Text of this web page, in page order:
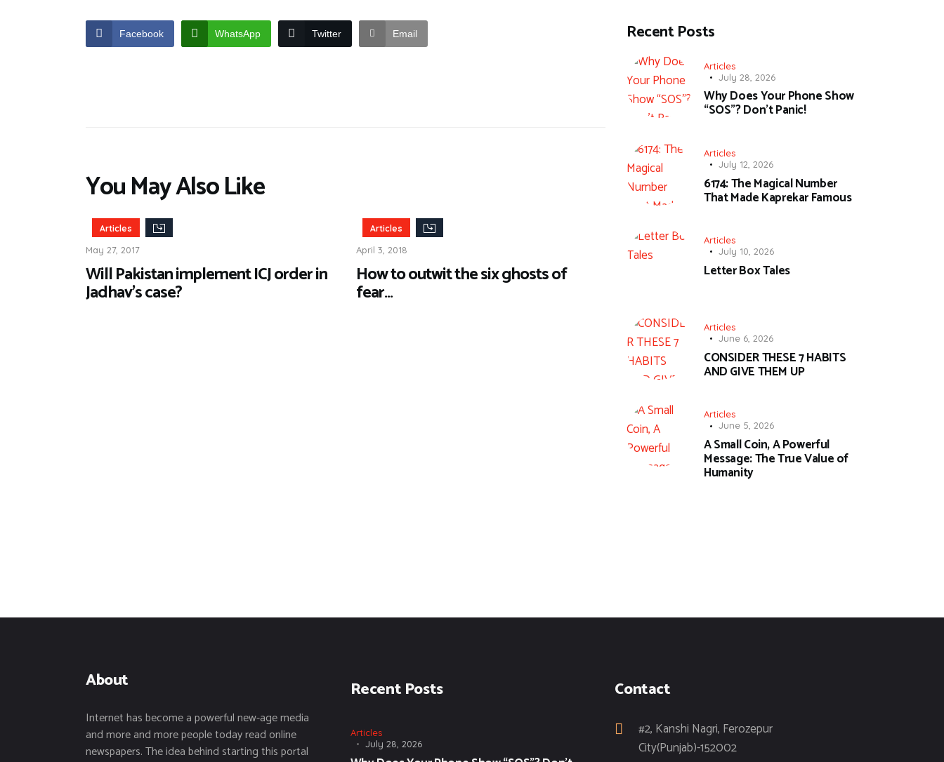
Facebook WhatsApp Twitter Email
You May Also Like
Articles
May 27, 2017
Will Pakistan implement ICJ order in
Jadhav’s case?
Articles
April 3, 2018
How to outwit the six ghosts of
fear…
Recent Posts
Articles
July 28, 2026
Why Does Your Phone Show
“SOS”? Don’t Panic!
Articles
July 12, 2026
6174: The Magical Number
That Made Kaprekar Famous
Articles
July 10, 2026
Letter Box Tales
Articles
June 6, 2026
CONSIDER THESE 7 HABITS
AND GIVE THEM UP
Articles
June 5, 2026
A Small Coin, A Powerful
Message: The True Value of
Humanity
About
Internet has become a powerful new-age media
and more and more people today read online
newspapers. The idea behind starting this portal
Recent Posts
Articles
July 28, 2026
Contact
#2, Kanshi Nagri, Ferozepur
City(Punjab)-152002